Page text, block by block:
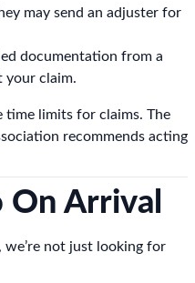
may send an adjuster for
documentation from a
your claim.
time limits for claims. The
recommends acting
Arrival
we’re not just looking for